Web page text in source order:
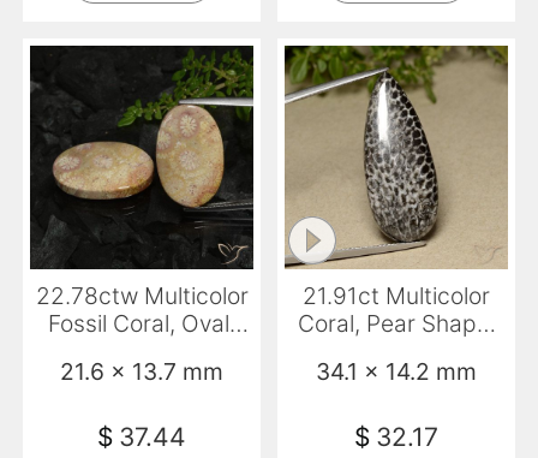
22.78ctw Multicolor
Fossil Coral, Oval,
21.6 x 13.7 mm
$ 37.44
21.91ct Multicolor
Coral, Pear Shape,
34.1 x 14.2 mm
$ 32.17